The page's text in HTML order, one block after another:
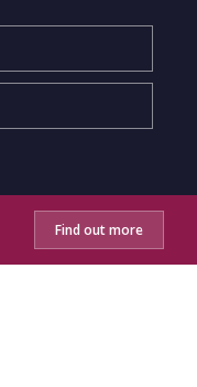
Find out more